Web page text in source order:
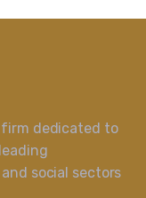
firm dedicated to
social sectors